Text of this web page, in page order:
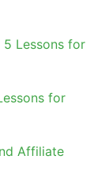
5 Lessons for
for
Affiliate